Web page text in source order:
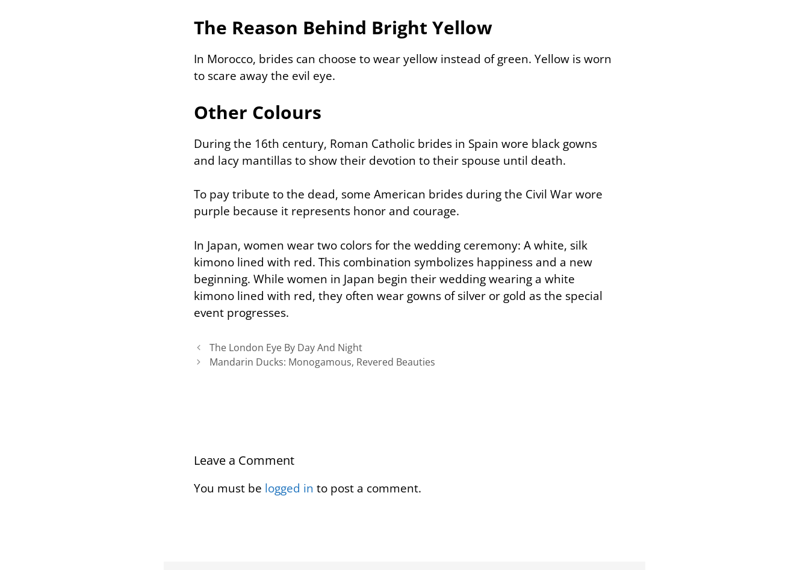
The Reason Behind Bright Yellow
In Morocco, brides can choose to wear yellow instead of green. Yellow is worn
to scare away the evil eye.
Other Colours
During the 16th century, Roman Catholic brides in Spain wore black gowns
and lacy mantillas to show their devotion to their spouse until death.
To pay tribute to the dead, some American brides during the Civil War wore
purple because it represents honor and courage.
In Japan, women wear two colors for the wedding ceremony: A white, silk
kimono lined with red. This combination symbolizes happiness and a new
beginning. While women in Japan begin their wedding wearing a white
kimono lined with red, they often wear gowns of silver or gold as the special
event progresses.
The London Eye By Day And Night
Mandarin Ducks: Monogamous, Revered Beauties
Leave a Comment
You must be logged in to post a comment.